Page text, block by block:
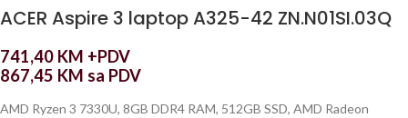
ACER Aspire 3 laptop A325-42 ZN.N01SI.03Q
741,40 KM +PDV
867,45 KM sa PDV
AMD Ryzen 3 7330U, 8GB DDR4 RAM, 512GB SSD, AMD Radeon